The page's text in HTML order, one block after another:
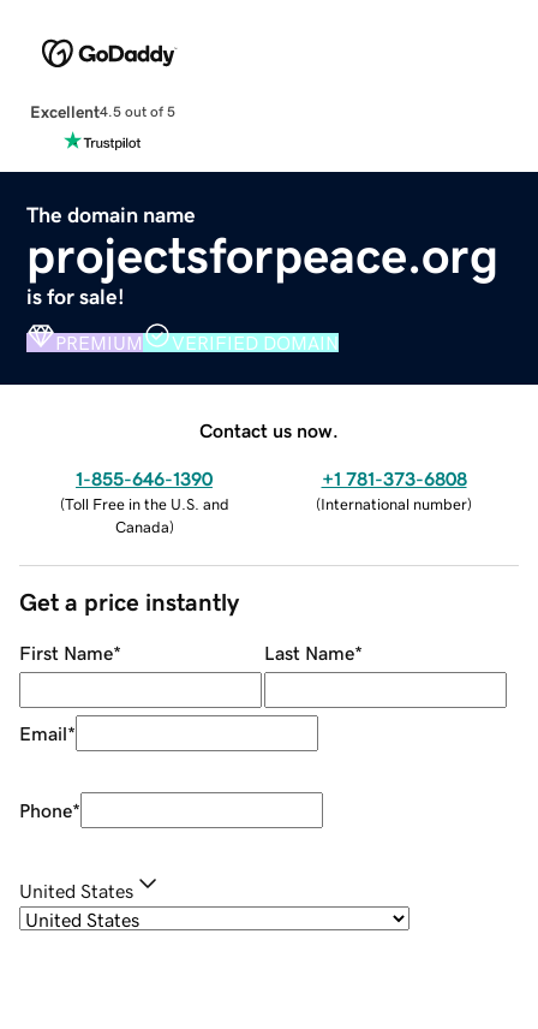
Excellent4.5 out of 5
The domain name
projectsforpeace.org
is for sale!
PREMIUM VERIFIED DOMAIN
Contact us now.
1-855-646-1390
(Toll Free in the U.S. and
Canada)
+1 781-373-6808
(International number)
Get a price instantly
First Name* Last Name*
Email*
Phone*
United States